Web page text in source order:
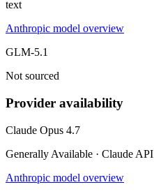
text
Anthropic model overview
GLM-5.1
Not sourced
Provider availability
Claude Opus 4.7
Generally Available · Claude API
Anthropic model overview